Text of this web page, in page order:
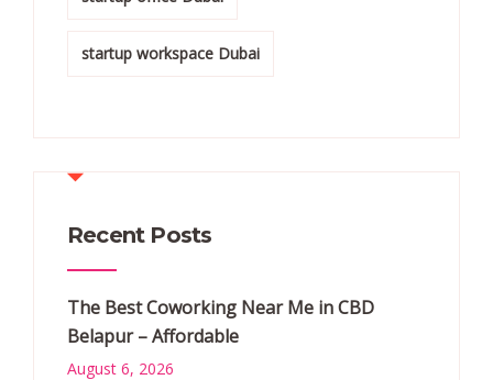
startup workspace Dubai
Recent Posts
The Best Coworking Near Me in CBD
Belapur – Affordable
August 6, 2026